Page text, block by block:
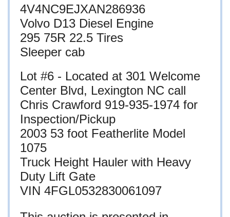
4V4NC9EJXAN286936
Volvo D13 Diesel Engine
295 75R 22.5 Tires
Sleeper cab
Lot #6 - Located at 301 Welcome
Center Blvd, Lexington NC call
Chris Crawford 919-935-1974 for
Inspection/Pickup
2003 53 foot Featherlite Model
1075
Truck Height Hauler with Heavy
Duty Lift Gate
VIN 4FGL0532830061097